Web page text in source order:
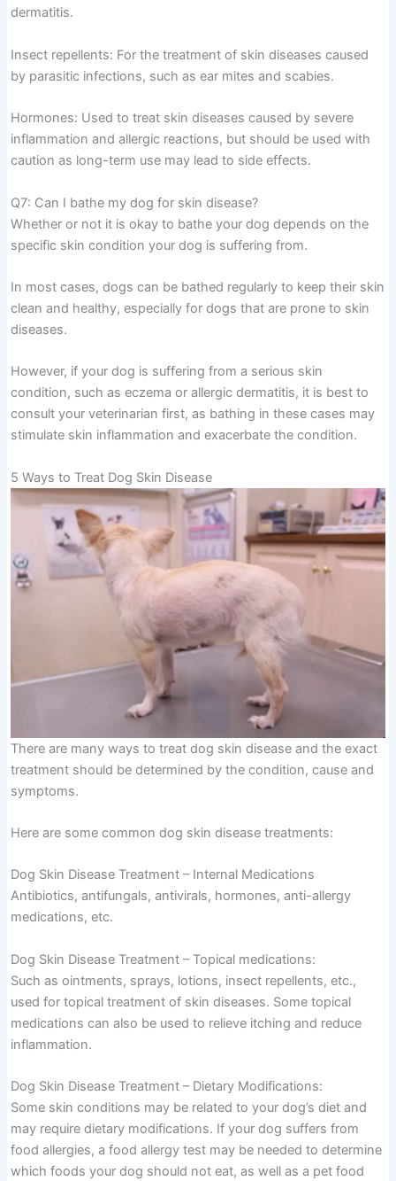
dermatitis.
Insect repellents: For the treatment of skin diseases caused
by parasitic infections, such as ear mites and scabies.
Hormones: Used to treat skin diseases caused by severe
inflammation and allergic reactions, but should be used with
caution as long-term use may lead to side effects.
Q7: Can I bathe my dog for skin disease?
Whether or not it is okay to bathe your dog depends on the
specific skin condition your dog is suffering from.
In most cases, dogs can be bathed regularly to keep their skin
clean and healthy, especially for dogs that are prone to skin
diseases.
However, if your dog is suffering from a serious skin
condition, such as eczema or allergic dermatitis, it is best to
consult your veterinarian first, as bathing in these cases may
stimulate skin inflammation and exacerbate the condition.
5 Ways to Treat Dog Skin Disease
There are many ways to treat dog skin disease and the exact
treatment should be determined by the condition, cause and
symptoms.
Here are some common dog skin disease treatments:
Dog Skin Disease Treatment – Internal Medications
Antibiotics, antifungals, antivirals, hormones, anti-allergy
medications, etc.
Dog Skin Disease Treatment – Topical medications:
Such as ointments, sprays, lotions, insect repellents, etc.,
used for topical treatment of skin diseases. Some topical
medications can also be used to relieve itching and reduce
inflammation.
Dog Skin Disease Treatment – Dietary Modifications:
Some skin conditions may be related to your dog’s diet and
may require dietary modifications. If your dog suffers from
food allergies, a food allergy test may be needed to determine
which foods your dog should not eat, as well as a pet food